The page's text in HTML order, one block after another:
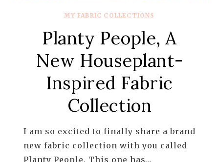
MY FABRIC COLLECTIONS
Planty People, A
New Houseplant-
Inspired Fabric
Collection
I am so excited to finally share a brand
new fabric collection with you called
Planty People. This one has…